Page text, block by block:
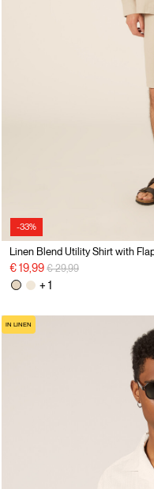
-33%
Linen Blend Utility Shirt with
€ 19,99 Price reduced from
€ 29,99to
+ 1
IN LINEN